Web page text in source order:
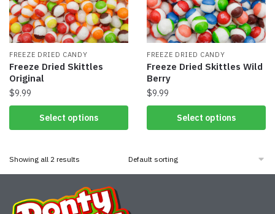
FREEZE DRIED CANDY
Freeze Dried Skittles
Original
$9.99
Select options
FREEZE DRIED CANDY
Freeze Dried Skittles Wild
Berry
$9.99
Select options
Showing all 2 results